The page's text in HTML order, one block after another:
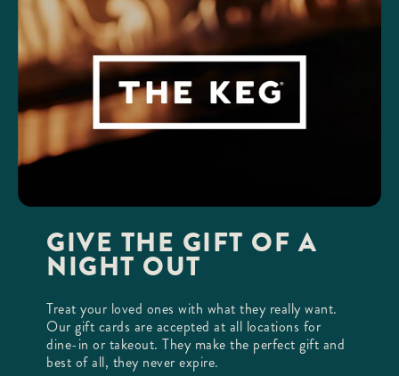
GIVE THE GIFT OF A
NIGHT OUT
Treat your loved ones with what they really want.
Our gift cards are accepted at all locations for
dine-in or takeout. They make the perfect gift and
best of all, they never expire.